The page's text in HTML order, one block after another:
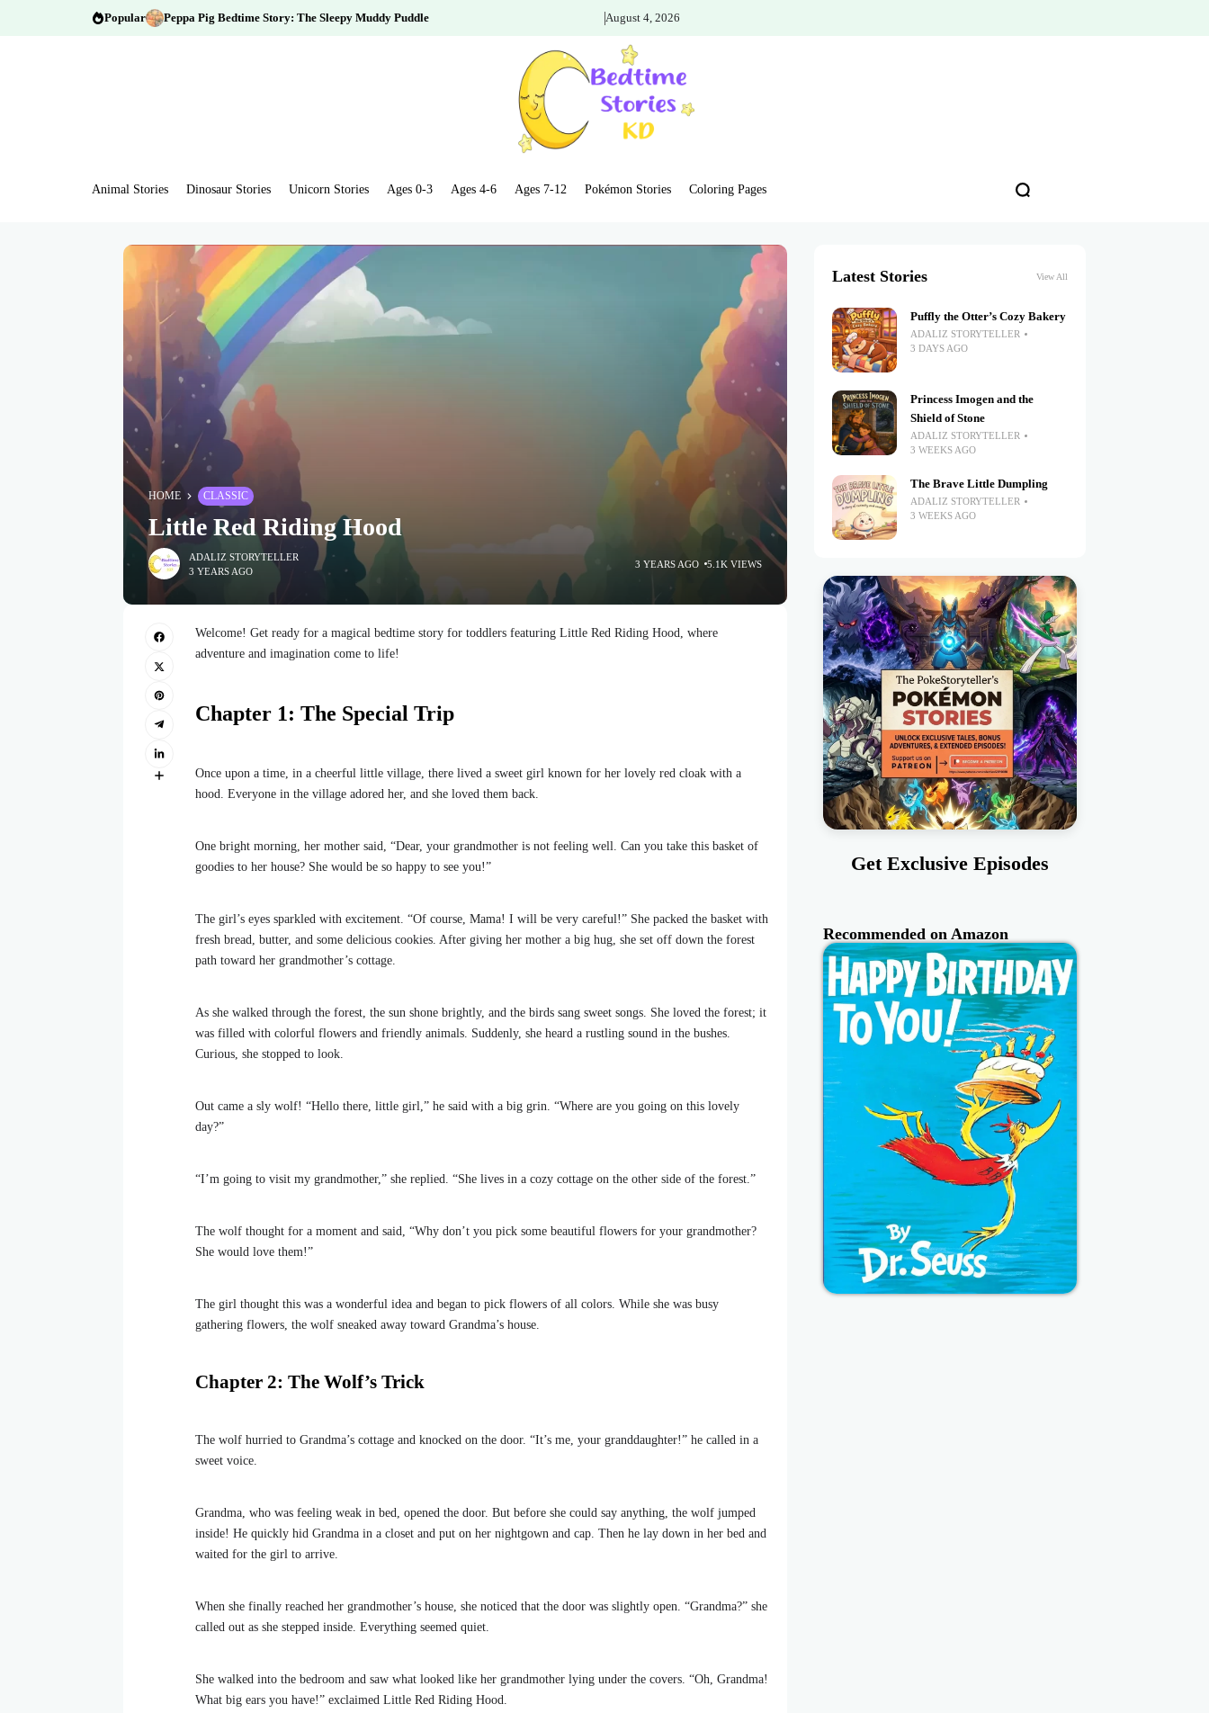
Popular Peppa Pig Bedtime Story: The Sleepy Muddy Puddle August 4, 2026
Animal Stories Dinosaur Stories Unicorn Stories Ages 0-3 Ages 4-6 Ages 7-12 Pokémon Stories Coloring Pages
HOME CLASSIC
Little Red Riding Hood
ADALIZ STORYTELLER
3 YEARS AGO
3 YEARS AGO 5.1K VIEWS
Welcome! Get ready for a magical bedtime story for toddlers featuring Little Red Riding Hood, where
adventure and imagination come to life!
Chapter 1: The Special Trip
Once upon a time, in a cheerful little village, there lived a sweet girl known for her lovely red cloak with a
hood. Everyone in the village adored her, and she loved them back.
One bright morning, her mother said, “Dear, your grandmother is not feeling well. Can you take this basket of
goodies to her house? She would be so happy to see you!”
The girl’s eyes sparkled with excitement. “Of course, Mama! I will be very careful!” She packed the basket with
fresh bread, butter, and some delicious cookies. After giving her mother a big hug, she set off down the forest
path toward her grandmother’s cottage.
As she walked through the forest, the sun shone brightly, and the birds sang sweet songs. She loved the forest; it
was filled with colorful flowers and friendly animals. Suddenly, she heard a rustling sound in the bushes.
Curious, she stopped to look.
Out came a sly wolf! “Hello there, little girl,” he said with a big grin. “Where are you going on this lovely
day?”
“I’m going to visit my grandmother,” she replied. “She lives in a cozy cottage on the other side of the forest.”
The wolf thought for a moment and said, “Why don’t you pick some beautiful flowers for your grandmother?
She would love them!”
The girl thought this was a wonderful idea and began to pick flowers of all colors. While she was busy
gathering flowers, the wolf sneaked away toward Grandma’s house.
Chapter 2: The Wolf’s Trick
The wolf hurried to Grandma’s cottage and knocked on the door. “It’s me, your granddaughter!” he called in a
sweet voice.
Grandma, who was feeling weak in bed, opened the door. But before she could say anything, the wolf jumped
inside! He quickly hid Grandma in a closet and put on her nightgown and cap. Then he lay down in her bed and
waited for the girl to arrive.
When she finally reached her grandmother’s house, she noticed that the door was slightly open. “Grandma?” she
called out as she stepped inside. Everything seemed quiet.
She walked into the bedroom and saw what looked like her grandmother lying under the covers. “Oh, Grandma!
What big ears you have!” exclaimed Little Red Riding Hood.
Latest Stories View All
Puffly the Otter’s Cozy Bakery
ADALIZ STORYTELLER
3 DAYS AGO
Princess Imogen and the
Shield of Stone
ADALIZ STORYTELLER
3 WEEKS AGO
The Brave Little Dumpling
ADALIZ STORYTELLER
3 WEEKS AGO
Get Exclusive Episodes
Recommended on Amazon